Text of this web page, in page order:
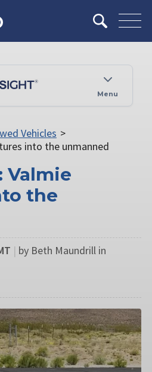
Menu
Vehicles >
into the unmanned
Valmie
the
| by Beth Maundrill in